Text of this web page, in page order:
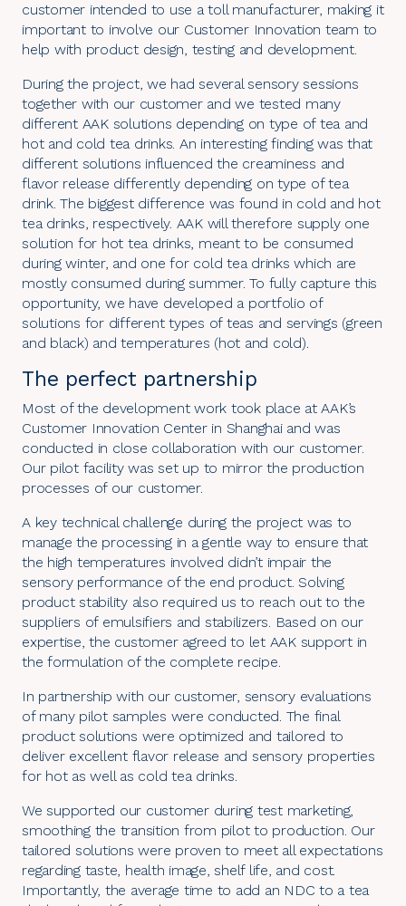
customer intended to use a toll manufacturer, making it
important to involve our Customer Innovation team to
help with product design, testing and development.
During the project, we had several sensory sessions
together with our customer and we tested many
different AAK solutions depending on type of tea and
hot and cold tea drinks. An interesting finding was that
different solutions influenced the creaminess and
flavor release differently depending on type of tea
drink. The biggest difference was found in cold and hot
tea drinks, respectively. AAK will therefore supply one
solution for hot tea drinks, meant to be consumed
during winter, and one for cold tea drinks which are
mostly consumed during summer. To fully capture this
opportunity, we have developed a portfolio of
solutions for different types of teas and servings (green
and black) and temperatures (hot and cold).
The perfect partnership
Most of the development work took place at AAK’s
Customer Innovation Center in Shanghai and was
conducted in close collaboration with our customer.
Our pilot facility was set up to mirror the production
processes of our customer.
A key technical challenge during the project was to
manage the processing in a gentle way to ensure that
the high temperatures involved didn’t impair the
sensory performance of the end product. Solving
product stability also required us to reach out to the
suppliers of emulsifiers and stabilizers. Based on our
expertise, the customer agreed to let AAK support in
the formulation of the complete recipe.
In partnership with our customer, sensory evaluations
of many pilot samples were conducted. The final
product solutions were optimized and tailored to
deliver excellent flavor release and sensory properties
for hot as well as cold tea drinks.
We supported our customer during test marketing,
smoothing the transition from pilot to production. Our
tailored solutions were proven to meet all expectations
regarding taste, health image, shelf life, and cost.
Importantly, the average time to add an NDC to a tea